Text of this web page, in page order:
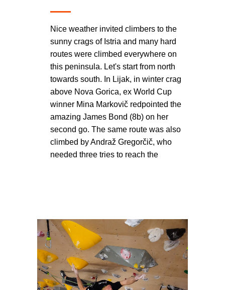
Nice weather invited climbers to the
sunny crags of Istria and many hard
routes were climbed everywhere on
this peninsula. Let's start from north
towards south. In Lijak, in winter crag
above Nova Gorica, ex World Cup
winner Mina Markovič redpointed the
amazing James Bond (8b) on her
second go. The same route was also
climbed by Andraž Gregorčič, who
needed three tries to reach the